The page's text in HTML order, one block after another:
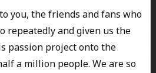
you, the friends and fans who
repeatedly and given us the
passion project onto the
a million people. We are so